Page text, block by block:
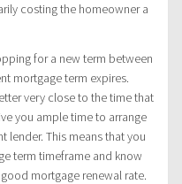
costing the homeowner a
for a new term between
mortgage term expires.
very close to the time that
you ample time to arrange
lender. This means that you
term timeframe and know
mortgage renewal rate.